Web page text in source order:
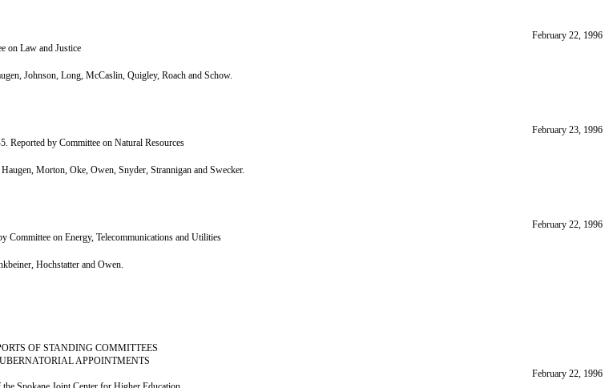
February 22, 1996
on Law and Justice
Johnson, Long, McCaslin, Quigley, Roach and Schow.
February 23, 1996
Reported by Committee on Natural Resources
Morton, Oke, Owen, Snyder, Strannigan and Swecker.
February 22, 1996
Committee on Energy, Telecommunications and Utilities
Hochstatter and Owen.
OF STANDING COMMITTEES
APPOINTMENTS
February 22, 1996